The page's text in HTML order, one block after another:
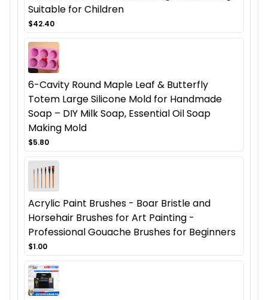
Suitable for Children
$42.40
6-Cavity Round Maple Leaf & Butterfly
Totem Large Silicone Mold for Handmade
Soap – DIY Milk Soap, Essential Oil Soap
Making Mold
$5.80
Acrylic Paint Brushes - Boar Bristle and
Horsehair Brushes for Art Painting -
Professional Gouache Brushes for Beginners
$1.00